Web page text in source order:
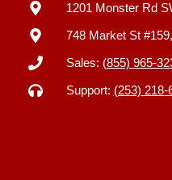
1201 Monster Rd
748 Market St
Sales: (855) 965-
Support: (253) 218-